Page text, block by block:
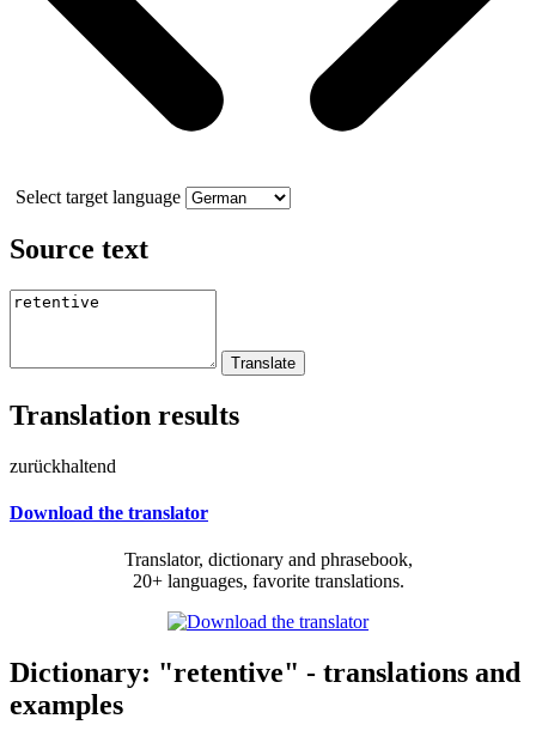
Select target language
Source text
Translation results
zurückhaltend
Download the translator
Translator, dictionary and phrasebook,
20+ languages, favorite translations.
Dictionary: "retentive" - translations and
examples